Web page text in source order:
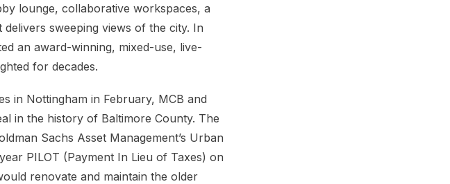
lounge, collaborative workspaces, a
sweeping views of the city. In
an award-winning, mixed-use, live-
for decades.
in Nottingham in February, MCB and
in the history of Baltimore County. The
Sachs Asset Management’s Urban
PILOT (Payment In Lieu of Taxes) on
renovate and maintain the older